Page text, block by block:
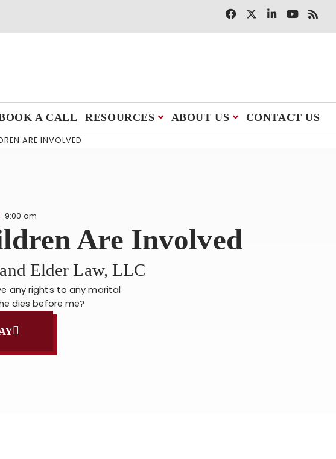
A CALL RESOURCES ABOUT US CONTACT US
ARE INVOLVED
9:00 am
Are Involved
Elder Law, LLC
any rights to any marital
dies before me?